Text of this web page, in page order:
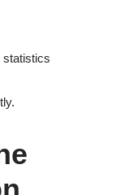
statistics